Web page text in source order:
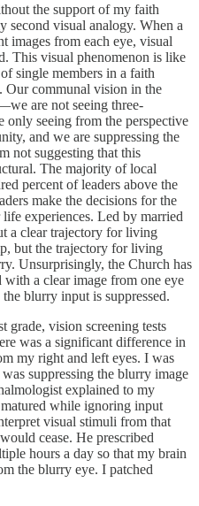
the support of my faith
second visual analogy. When a
images from each eye, visual
This visual phenomenon is like
single members in a faith
Our communal vision in the
are not seeing three-
seeing from the perspective
and we are suppressing the
not suggesting that this
The majority of local
percent of leaders above the
make the decisions for the
experiences. Led by married
a clear trajectory for living
but the trajectory for living
Unsurprisingly, the Church has
a clear image from one eye
blurry input is suppressed.
grade, vision screening tests
was a significant difference in
my right and left eyes. I was
suppressing the blurry image
explained to my
while ignoring input
visual stimuli from that
cease. He prescribed
hours a day so that my brain
the blurry eye. I patched